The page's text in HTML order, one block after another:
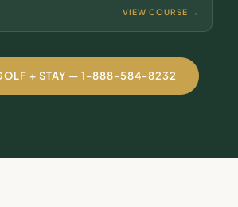
VIEW COURSE →
+ STAY — 1-888-584-8232